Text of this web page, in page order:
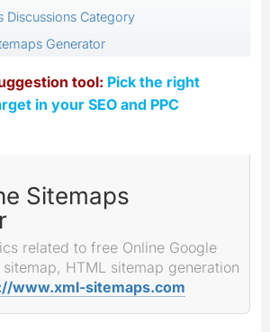
Discussions Category
Generator
tool: Pick the right
in your SEO and PPC
Sitemaps
related to free Online Google
HTML sitemap generation
www.xml-sitemaps.com